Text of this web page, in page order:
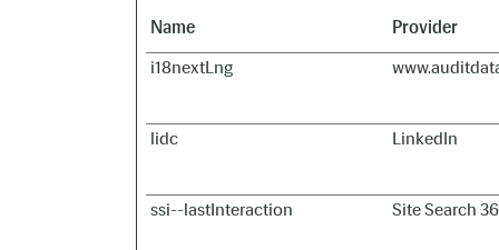
Name
Provider
i18nextLng
lidc LinkedIn
ssi--lastInteraction Site Search